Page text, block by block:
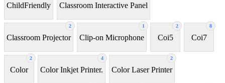
ChildFriendly Classroom Interactive Panel
2
Classroom Projector
1
Clip-on Microphone
2
Coi5
8
Coi7
2
Color
4
Color Inkjet Printer.
2
Color Laser Printer